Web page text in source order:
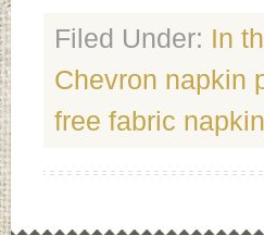
Filed Under: In
Chevron napkin
free fabric